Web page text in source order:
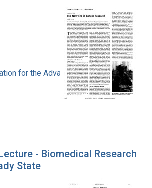
for the Advancement of
- Biomedical Research
State